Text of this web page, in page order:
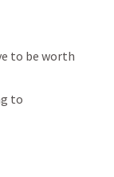
to be worth
to